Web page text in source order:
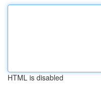
HTML is disabled